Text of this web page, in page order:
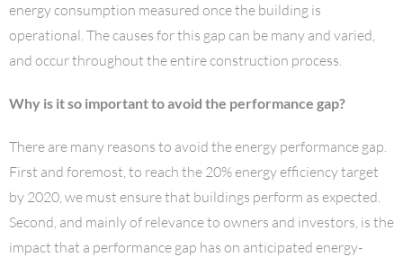
energy consumption measured once the building is
operational. The causes for this gap can be many and varied,
and occur throughout the entire construction process.
Why is it so important to avoid the performance gap?
There are many reasons to avoid the energy performance gap.
First and foremost, to reach the 20% energy efficiency target
by 2020, we must ensure that buildings perform as expected.
Second, and mainly of relevance to owners and investors, is the
impact that a performance gap has on anticipated energy-